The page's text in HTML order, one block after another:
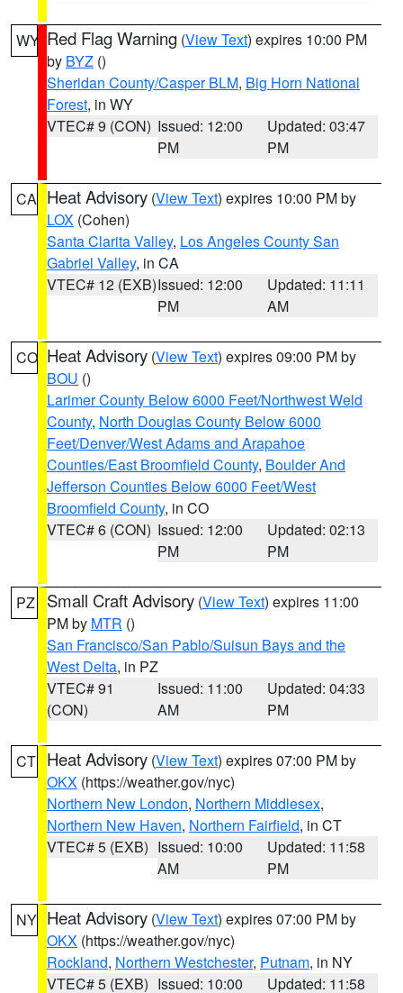
WY Red Flag Warning (View Text) expires 10:00 PM
by BYZ ()
Sheridan County/Casper BLM, Big Horn National
Forest, in WY
VTEC# 9 (CON) Issued: 12:00
PM
Updated: 03:47
PM
CA Heat Advisory (View Text) expires 10:00 PM by
LOX (Cohen)
Santa Clarita Valley, Los Angeles County San
Gabriel Valley, in CA
VTEC# 12 (EXB)Issued: 12:00
PM
Updated: 11:11
AM
CO Heat Advisory (View Text) expires 09:00 PM by
BOU ()
Larimer County Below 6000 Feet/Northwest Weld
County, North Douglas County Below 6000
Feet/Denver/West Adams and Arapahoe
Counties/East Broomfield County, Boulder And
Jefferson Counties Below 6000 Feet/West
Broomfield County, in CO
VTEC# 6 (CON) Issued: 12:00
PM
Updated: 02:13
PM
PZ Small Craft Advisory (View Text) expires 11:00
PM by MTR ()
San Francisco/San Pablo/Suisun Bays and the
West Delta, in PZ
VTEC# 91
(CON)
Issued: 11:00
AM
Updated: 04:33
PM
CT Heat Advisory (View Text) expires 07:00 PM by
OKX (https://weather.gov/nyc)
Northern New London, Northern Middlesex,
Northern New Haven, Northern Fairfield, in CT
VTEC# 5 (EXB) Issued: 10:00
AM
Updated: 11:58
PM
NY Heat Advisory (View Text) expires 07:00 PM by
OKX (https://weather.gov/nyc)
Rockland, Northern Westchester, Putnam, in NY
VTEC# 5 (EXB) Issued: 10:00 Updated: 11:58